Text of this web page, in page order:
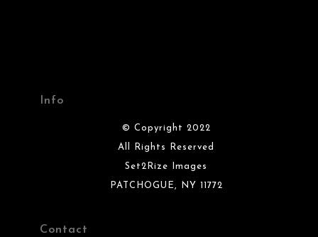
Info
© Copyright 2022
All Rights Reserved
Set2Rize Images
PATCHOGUE, NY 11772
Contact